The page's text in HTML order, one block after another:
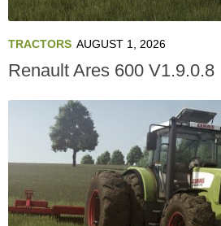
TRACTORS AUGUST 1, 2026
Renault Ares 600 V1.9.0.8